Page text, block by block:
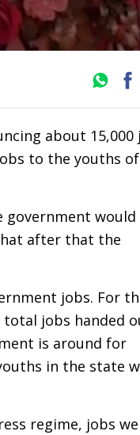
about 15,000
to the youths
government would
after that the
jobs. For
total jobs handed
is around for
in the state
regime, jobs